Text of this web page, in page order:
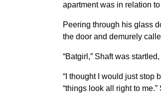
apartment was in relation
Peering through his glass
the door and demurely
“Batgirl,” Shaft was
“I thought I would just stop
“things look all right to